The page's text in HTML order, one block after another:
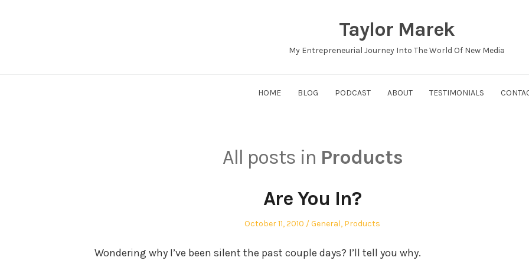
Taylor Marek
My Entrepreneurial Journey Into The World Of New Media
HOME BLOG PODCAST ABOUT TESTIMONIALS
All posts in Products
Are You In?
Posted
October 11, 2010
Posted
General, Products
Wondering why I’ve been silent the past couple days? I’ll tell you why.